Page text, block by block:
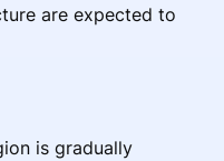
are expected to
is gradually